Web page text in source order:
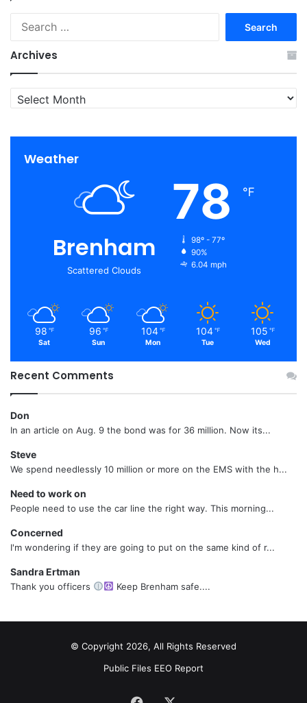
Archives
Archives
Weather
Brenham
Scattered Clouds
78 ℉
98º - 77º
90%
6.04 mph
98 ℉
Sat
96 ℉
Sun
104 ℉
Mon
104 ℉
Tue
105 ℉
Wed
Recent Comments
Don
In an article on Aug. 9 the bond was for 36 million. Now its...
Steve
We spend needlessly 10 million or more on the EMS with the h...
Need to work on
People need to use the car line the right way. This morning...
Concerned
I'm wondering if they are going to put on the same kind of r...
Sandra Ertman
Thank you officers Keep Brenham safe....
© Copyright 2026, All Rights Reserved
Public Files EEO Report